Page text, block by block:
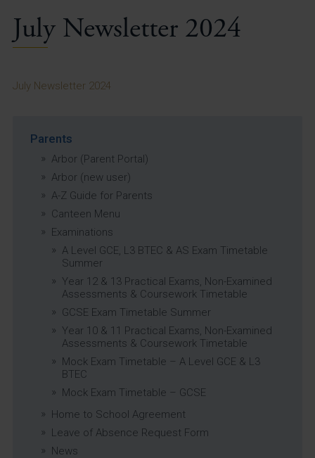
Vacancies
July Newsletter 2024
July Newsletter 2024
Parents
Arbor (Parent Portal)
Arbor (new user)
A-Z Guide for Parents
Canteen Menu
Examinations
A Level GCE, L3 BTEC & AS Exam Timetable
Summer
Year 12 & 13 Practical Exams, Non-Examined
Assessments & Coursework Timetable
GCSE Exam Timetable Summer
Year 10 & 11 Practical Exams, Non-Examined
Assessments & Coursework Timetable
Mock Exam Timetable – A Level GCE & L3
BTEC
Mock Exam Timetable – GCSE
Home to School Agreement
Leave of Absence Request Form
News